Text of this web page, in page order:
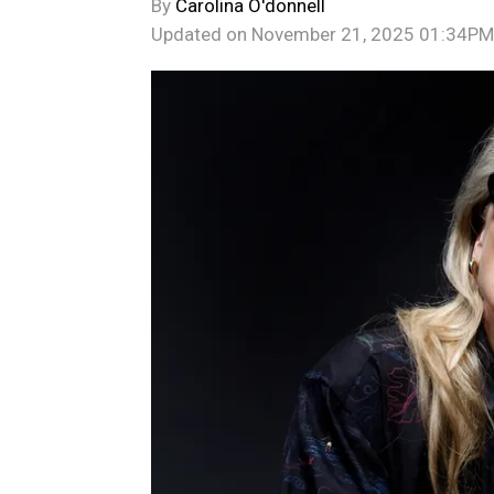
By Carolina O'donnell
Updated on November 21, 2025